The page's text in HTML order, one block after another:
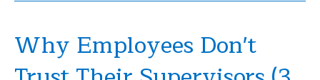
Why Employees Don't